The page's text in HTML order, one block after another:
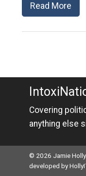
Read More
Covering
anything else
© 2026 Jamie
developed by